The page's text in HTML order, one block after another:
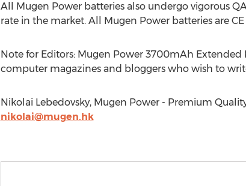
All Mugen Power batteries also undergo vigorous
rate in the market. All Mugen Power batteries are
Note for Editors: Mugen Power 3700mAh Extended
computer magazines and bloggers who wish to
Nikolai Lebedovsky, Mugen Power - Premium
nikolai@mugen.hk